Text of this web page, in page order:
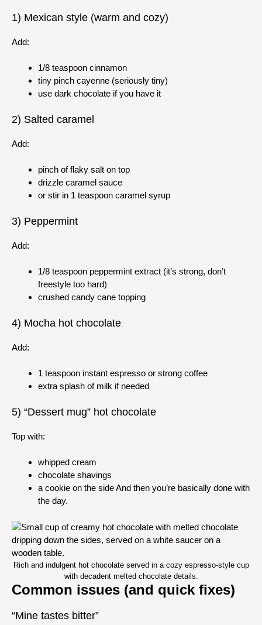
1) Mexican style (warm and cozy)
Add:
1/8 teaspoon cinnamon
tiny pinch cayenne (seriously tiny)
use dark chocolate if you have it
2) Salted caramel
Add:
pinch of flaky salt on top
drizzle caramel sauce
or stir in 1 teaspoon caramel syrup
3) Peppermint
Add:
1/8 teaspoon peppermint extract (it’s strong, don’t
freestyle too hard)
crushed candy cane topping
4) Mocha hot chocolate
Add:
1 teaspoon instant espresso or strong coffee
extra splash of milk if needed
5) “Dessert mug” hot chocolate
Top with:
whipped cream
chocolate shavings
a cookie on the side And then you’re basically done with
the day.
Rich and indulgent hot chocolate served in a cozy espresso-style cup
with decadent melted chocolate details.
Common issues (and quick fixes)
“Mine tastes bitter”